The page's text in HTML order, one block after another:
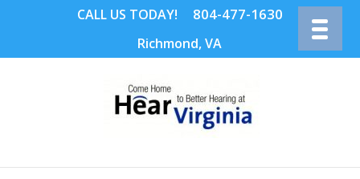
CALL US TODAY! 804-477-1630
Richmond, VA